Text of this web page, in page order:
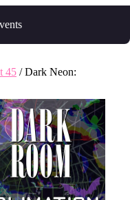
45 / Dark Neon: